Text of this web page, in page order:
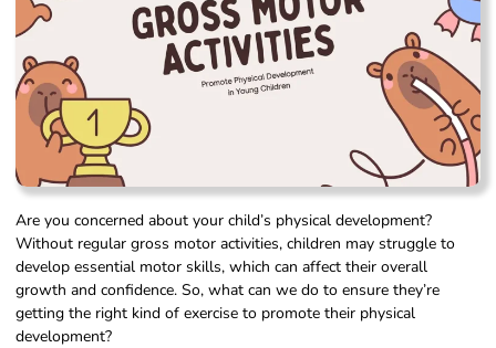
Are you concerned about your child’s physical development?
Without regular gross motor activities, children may struggle to
develop essential motor skills, which can affect their overall
growth and confidence. So, what can we do to ensure they’re
getting the right kind of exercise to promote their physical
development?